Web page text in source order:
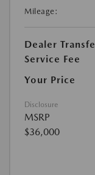
Mileage:
Dealer
Service Fee
Your Price
Disclosure
MSRP
$36,000